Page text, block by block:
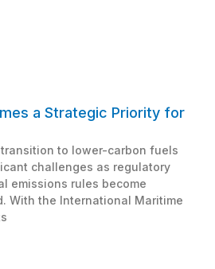
a Strategic Priority for
to lower-carbon fuels
challenges as regulatory
emissions rules become
With the International Maritime